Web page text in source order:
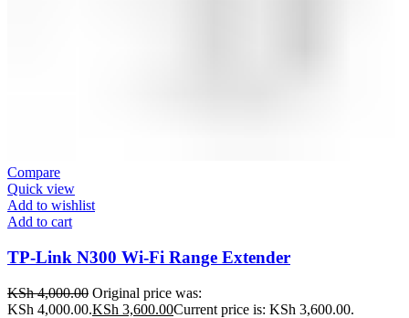
Compare
Quick view
Add to wishlist
Add to cart
TP-Link N300 Wi-Fi Range Extender
KSh4,000.00 Original price was:
KSh 4,000.00.KSh 3,600.00Current price is: KSh 3,600.00.